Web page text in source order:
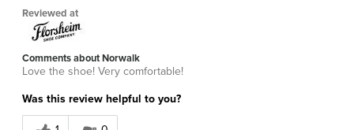
Reviewed at
Comments about Norwalk
Love the shoe! Very comfortable!
Was this review helpful to you?